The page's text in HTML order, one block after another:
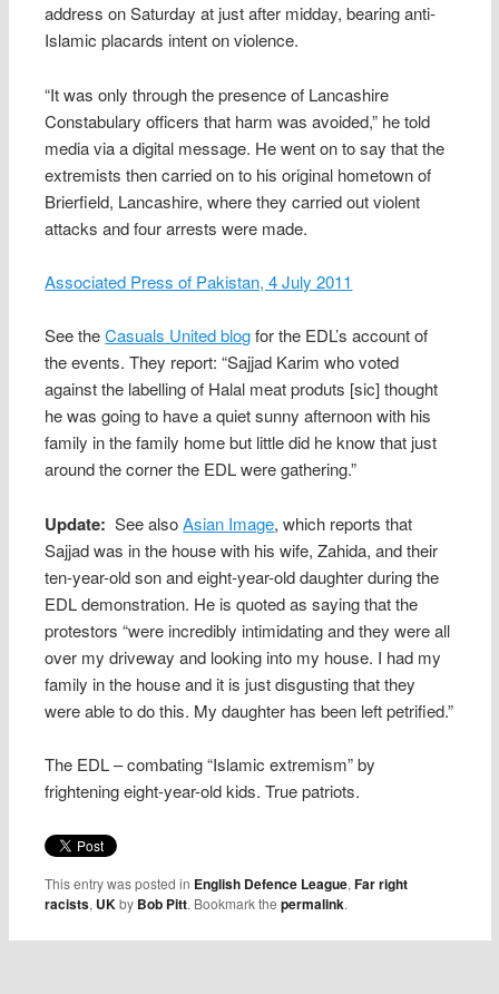
address on Saturday at just after midday, bearing anti-
Islamic placards intent on violence.
“It was only through the presence of Lancashire
Constabulary officers that harm was avoided,” he told
media via a digital message. He went on to say that the
extremists then carried on to his original hometown of
Brierfield, Lancashire, where they carried out violent
attacks and four arrests were made.
Associated Press of Pakistan, 4 July 2011
See theCasuals United blogfor the EDL’s account of
the events. They report: “Sajjad Karim who voted
against the labelling of Halal meat produts [sic] thought
he was going to have a quiet sunny afternoon with his
family in the family home but little did he know that just
around the corner the EDL were gathering.”
Update: See alsoAsian Image, which reports that
Sajjad was in the house with his wife, Zahida, and their
ten-year-old son and eight-year-old daughter during the
EDL demonstration. He is quoted as saying that the
protestors “were incredibly intimidating and they were all
over my driveway and looking into my house. I had my
family in the house and it is just disgusting that they
were able to do this. My daughter has been left petrified.”
The EDL – combating “Islamic extremism” by
frightening eight-year-old kids. True patriots.
This entry was posted in English Defence League,Far right
racists, UK by Bob Pitt. Bookmark thepermalink.